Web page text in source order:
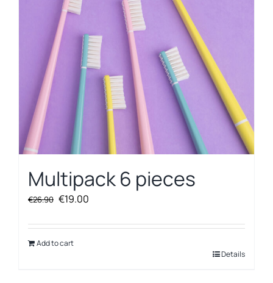
Multipack 6 pieces
€26.90 Original
was:
€26.90.
€19.00
is:
Add to cart
Details